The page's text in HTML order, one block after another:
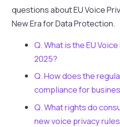
questions about EU Voice
New Era for Data Protection.
Q. What is the EU
2025?
Q. How does the
compliance for
Q. What rights do
new voice privacy